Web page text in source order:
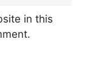
in this